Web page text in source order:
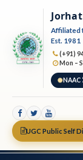
Affiliated
Est. 1981
(+91)
Mon –
NAAC
UGC Public Self